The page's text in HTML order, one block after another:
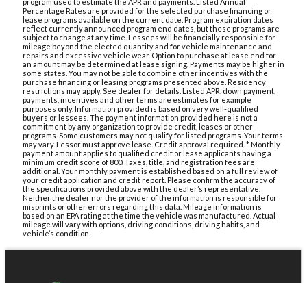
program used to estimate the APR and payments. Listed Annual
Percentage Rates are provided for the selected purchase financing or
lease programs available on the current date. Program expiration dates
reflect currently announced program end dates, but these programs are
subject to change at any time. Lessees will be financially responsible for
mileage beyond the elected quantity and for vehicle maintenance and
repairs and excessive vehicle wear. Option to purchase at lease end for
an amount may be determined at lease signing. Payments may be higher in
some states. You may not be able to combine other incentives with the
purchase financing or leasing programs presented above. Residency
restrictions may apply. See dealer for details. Listed APR, down payment,
payments, incentives and other terms are estimates for example
purposes only. Information provided is based on very well-qualified
buyers or lessees. The payment information provided here is not a
commitment by any organization to provide credit, leases or other
programs. Some customers may not qualify for listed programs. Your terms
may vary. Lessor must approve lease. Credit approval required. * Monthly
payment amount applies to qualified credit or lease applicants having a
minimum credit score of 800. Taxes, title, and registration fees are
additional. Your monthly payment is established based on a full review of
your credit application and credit report. Please confirm the accuracy of
the specifications provided above with the dealer’s representative.
Neither the dealer nor the provider of the information is responsible for
misprints or other errors regarding this data. Mileage information is
based on an EPA rating at the time the vehicle was manufactured. Actual
mileage will vary with options, driving conditions, driving habits, and
vehicle’s condition.